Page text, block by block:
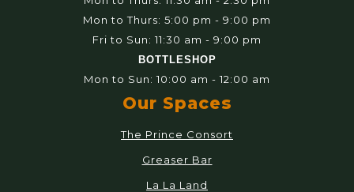
Mon to Thurs: 5:00 pm - 9:00 pm
Fri to Sun: 11:30 am - 9:00 pm
BOTTLESHOP
Mon to Sun: 10:00 am - 12:00 am
Our Spaces
The Prince Consort
Greaser Bar
La La Land